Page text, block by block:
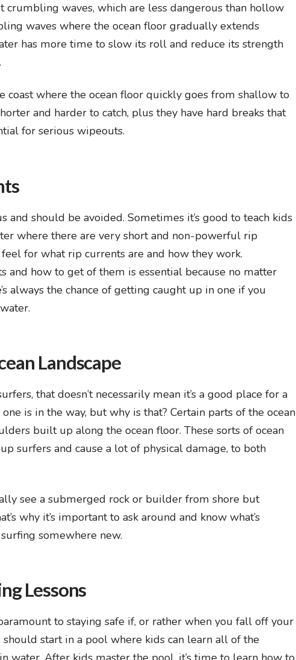
crumbling waves, which are less dangerous than hollow
waves where the ocean floor gradually extends
has more time to slow its roll and reduce its strength
coast where the ocean floor quickly goes from shallow to
and harder to catch, plus they have hard breaks that
for serious wipeouts.
and should be avoided. Sometimes it’s good to teach kids
where there are very short and non-powerful rip
for what rip currents are and how they work.
and how to get of them is essential because no matter
always the chance of getting caught up in one if you
Landscape
that doesn’t necessarily mean it’s a good place for a
is in the way, but why is that? Certain parts of the ocean
built up along the ocean floor. These sorts of ocean
surfers and cause a lot of physical damage, to both
see a submerged rock or builder from shore but
why it’s important to ask around and know what’s
somewhere new.
Lessons
to staying safe if, or rather when you fall off your
start in a pool where kids can learn all of the